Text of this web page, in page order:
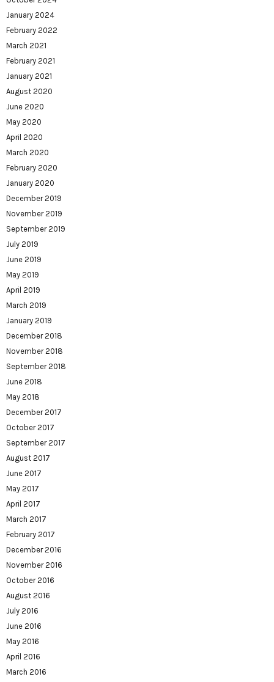
January 2024
February 2022
March 2021
February 2021
January 2021
August 2020
June 2020
May 2020
April 2020
March 2020
February 2020
January 2020
December 2019
November 2019
September 2019
July 2019
June 2019
May 2019
April 2019
March 2019
January 2019
December 2018
November 2018
September 2018
June 2018
May 2018
December 2017
October 2017
September 2017
August 2017
June 2017
May 2017
April 2017
March 2017
February 2017
December 2016
November 2016
October 2016
August 2016
July 2016
June 2016
May 2016
April 2016
March 2016